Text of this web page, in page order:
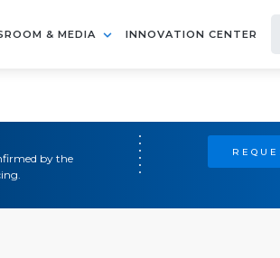
& MEDIA INNOVATION CENTER
by the